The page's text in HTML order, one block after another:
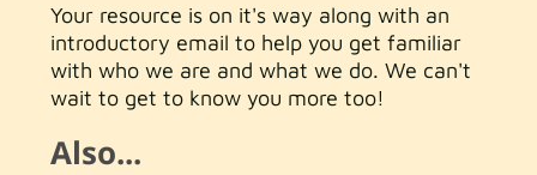
Your resource is on it's way along with an
introductory email to help you get familiar
with who we are and what we do. We can't
wait to get to know you more too!
Also...